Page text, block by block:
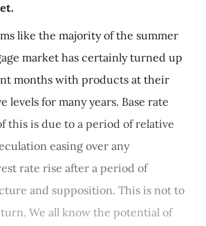
like the majority of the summer
market has certainly turned up
months with products at their
levels for many years. Base rate
this is due to a period of relative
easing over any
rate rise after a period of
and supposition. This is not to
We all know the potential of